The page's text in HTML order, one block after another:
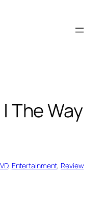
| The Way
, Entertainment, Review